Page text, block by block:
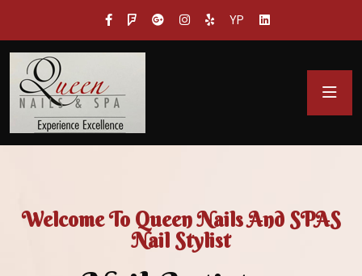
YP
Welcome To Queen Nails And SPAS
Nail Stylist